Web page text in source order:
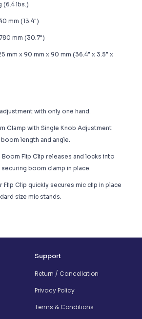
(6.4 lbs.)
mm (13.4")
mm (30.7")
mm x 90 mm x 90 mm (36.4" x 3.5" x
with only one hand.
Clamp with Single Knob Adjustment
length and angle.
Boom Flip Clip releases and locks into
boom clamp in place.
Flip Clip quickly secures mic clip in place
size mic stands.
Support
Return / Cancellation
Privacy Policy
Terms & Conditions